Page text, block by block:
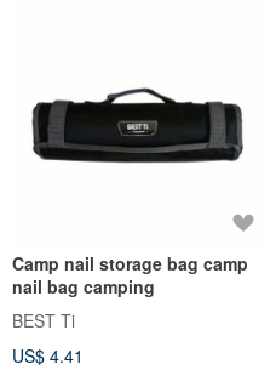
Camp nail storage bag camp
nail bag camping
BEST Ti
US$ 4.41